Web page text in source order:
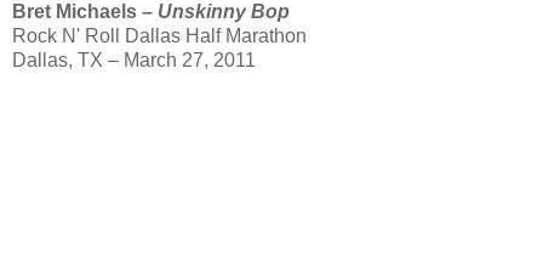
Bret Michaels – Unskinny Bop
Rock N' Roll Dallas Half Marathon
Dallas, TX – March 27, 2011